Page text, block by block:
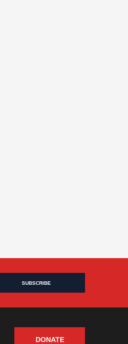
DONATE